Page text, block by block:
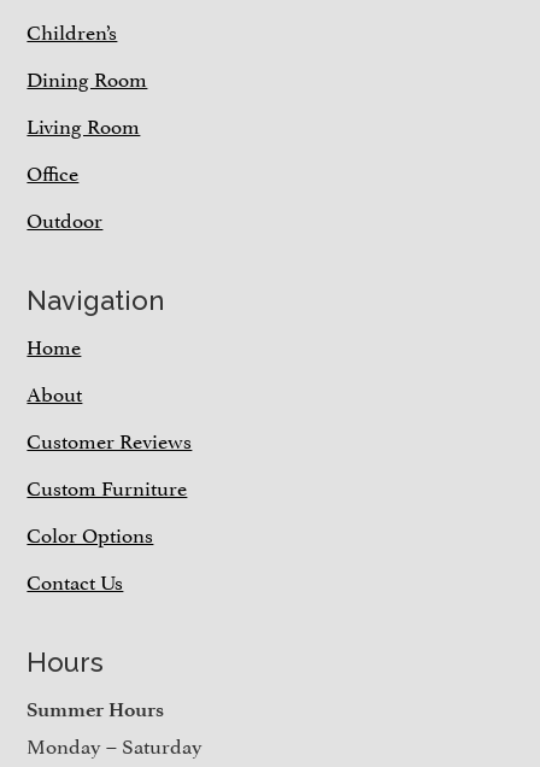
Children’s
Dining Room
Living Room
Office
Outdoor
Navigation
Home
About
Customer Reviews
Custom Furniture
Color Options
Contact Us
Hours
Summer Hours
Monday – Saturday